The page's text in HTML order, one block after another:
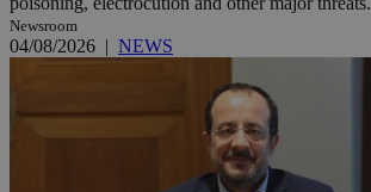
Newsroom
04/08/2026 | NEWS